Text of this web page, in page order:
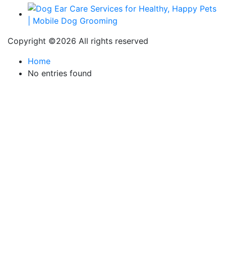
Copyright ©2026 All rights reserved
Home
No entries found